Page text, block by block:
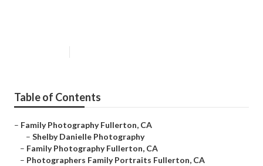
Table of Contents
– Family Photography Fullerton, CA
– Shelby Danielle Photography
– Family Photography Fullerton, CA
– Photographers Family Portraits Fullerton, CA